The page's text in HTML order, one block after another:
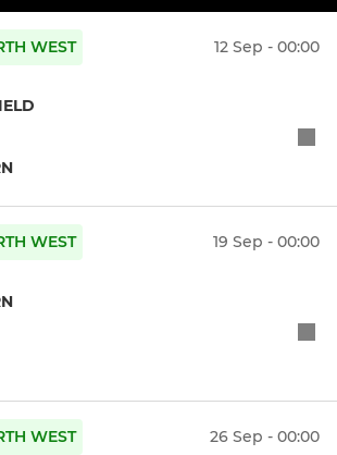
WEST 12 Sep - 00:00
WEST 19 Sep - 00:00
WEST 26 Sep - 00:00